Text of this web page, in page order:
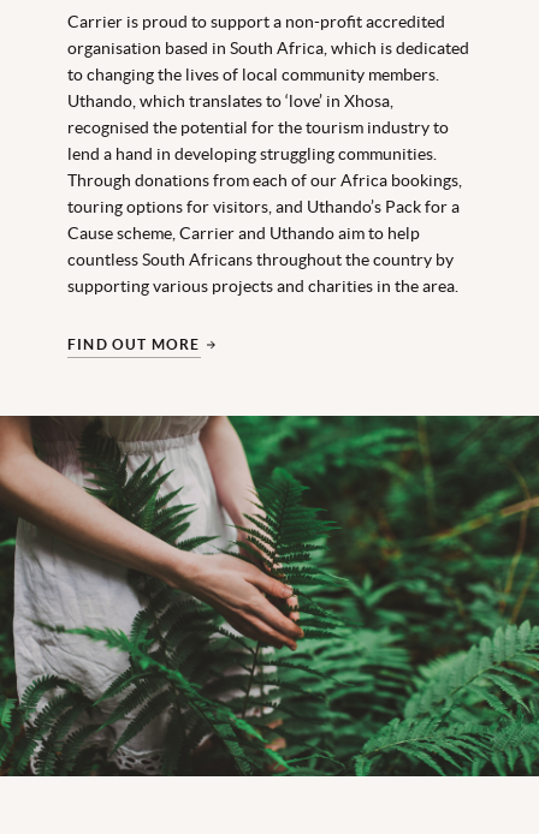
Carrier is proud to support a non-profit accredited
organisation based in South Africa, which is dedicated
to changing the lives of local community members.
Uthando, which translates to ‘love’ in Xhosa,
recognised the potential for the tourism industry to
lend a hand in developing struggling communities.
Through donations from each of our Africa bookings,
touring options for visitors, and Uthando’s Pack for a
Cause scheme, Carrier and Uthando aim to help
countless South Africans throughout the country by
supporting various projects and charities in the area.
FIND OUT MORE